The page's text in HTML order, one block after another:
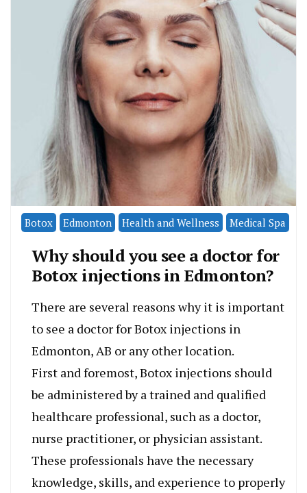
Botox Edmonton Health and Wellness Medical Spa
Why should you see a doctor for
Botox injections in Edmonton?
There are several reasons why it is important
to see a doctor for Botox injections in
Edmonton, AB or any other location.
First and foremost, Botox injections should
be administered by a trained and qualified
healthcare professional, such as a doctor,
nurse practitioner, or physician assistant.
These professionals have the necessary
knowledge, skills, and experience to properly